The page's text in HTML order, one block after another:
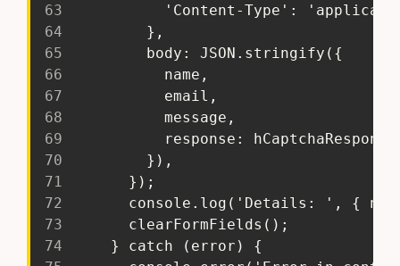
63
'Content-Type':
64
         },
65
         body: JSON.stringify({
66
           name,
67
           email,
68
           message,
69
response:
70
         }),
71
       });
72
console.log('Details: ', {
73
       clearFormFields();
74
     } catch (error) {